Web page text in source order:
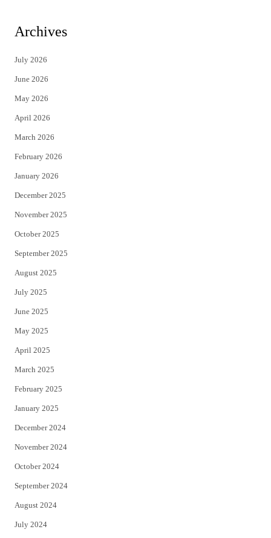
t
e
r
Archives
July 2026
June 2026
May 2026
April 2026
March 2026
February 2026
January 2026
December 2025
November 2025
October 2025
September 2025
August 2025
July 2025
June 2025
May 2025
April 2025
March 2025
February 2025
January 2025
December 2024
November 2024
October 2024
September 2024
August 2024
July 2024